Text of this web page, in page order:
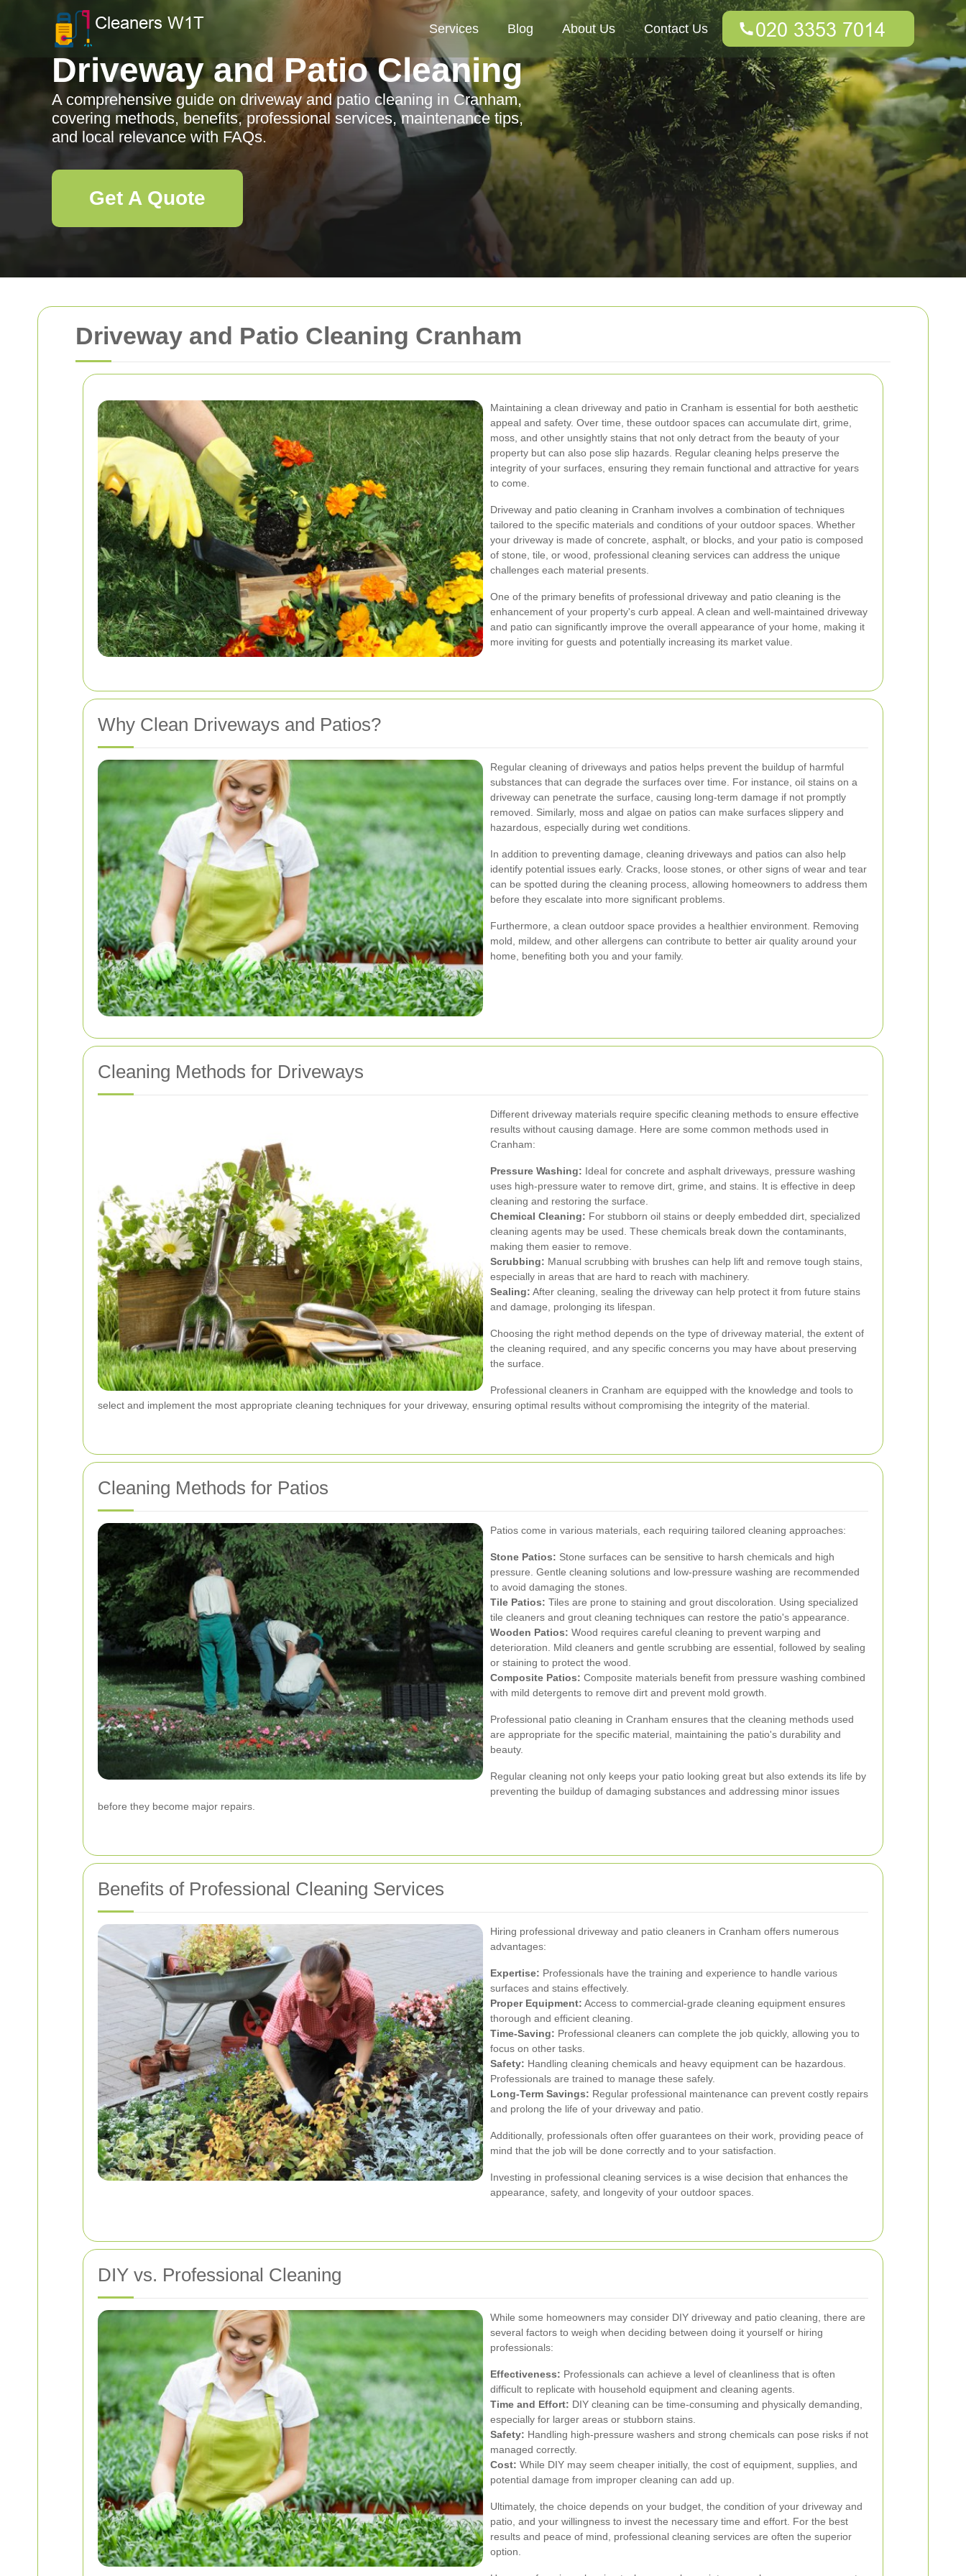
Driveway and Patio Cleaning Cranham
Maintaining a clean driveway and patio in Cranham is essential for both aesthetic
appeal and safety. Over time, these outdoor spaces can accumulate dirt, grime,
moss, and other unsightly stains that not only detract from the beauty of your
property but can also pose slip hazards. Regular cleaning helps preserve the
integrity of your surfaces, ensuring they remain functional and attractive for years
to come.
Driveway and patio cleaning in Cranham involves a combination of techniques
tailored to the specific materials and conditions of your outdoor spaces. Whether
your driveway is made of concrete, asphalt, or blocks, and your patio is composed
of stone, tile, or wood, professional cleaning services can address the unique
challenges each material presents.
One of the primary benefits of professional driveway and patio cleaning is the
enhancement of your property's curb appeal. A clean and well-maintained driveway
and patio can significantly improve the overall appearance of your home, making it
more inviting for guests and potentially increasing its market value.
Why Clean Driveways and Patios?
Regular cleaning of driveways and patios helps prevent the buildup of harmful
substances that can degrade the surfaces over time. For instance, oil stains on a
driveway can penetrate the surface, causing long-term damage if not promptly
removed. Similarly, moss and algae on patios can make surfaces slippery and
hazardous, especially during wet conditions.
In addition to preventing damage, cleaning driveways and patios can also help
identify potential issues early. Cracks, loose stones, or other signs of wear and tear
can be spotted during the cleaning process, allowing homeowners to address them
before they escalate into more significant problems.
Furthermore, a clean outdoor space provides a healthier environment. Removing
mold, mildew, and other allergens can contribute to better air quality around your
home, benefiting both you and your family.
Cleaning Methods for Driveways
Different driveway materials require specific cleaning methods to ensure effective
results without causing damage. Here are some common methods used in
Cranham:
Pressure Washing: Ideal for concrete and asphalt driveways, pressure washing
uses high-pressure water to remove dirt, grime, and stains. It is effective in deep
cleaning and restoring the surface.
Chemical Cleaning: For stubborn oil stains or deeply embedded dirt, specialized
cleaning agents may be used. These chemicals break down the contaminants,
making them easier to remove.
Scrubbing: Manual scrubbing with brushes can help lift and remove tough stains,
especially in areas that are hard to reach with machinery.
Sealing: After cleaning, sealing the driveway can help protect it from future stains
and damage, prolonging its lifespan.
Choosing the right method depends on the type of driveway material, the extent of
the cleaning required, and any specific concerns you may have about preserving
the surface.
Professional cleaners in Cranham are equipped with the knowledge and tools to
select and implement the most appropriate cleaning techniques for your driveway, ensuring optimal results without compromising the integrity of the material.
Cleaning Methods for Patios
Patios come in various materials, each requiring tailored cleaning approaches:
Stone Patios: Stone surfaces can be sensitive to harsh chemicals and high
pressure. Gentle cleaning solutions and low-pressure washing are recommended
to avoid damaging the stones.
Tile Patios: Tiles are prone to staining and grout discoloration. Using specialized
tile cleaners and grout cleaning techniques can restore the patio's appearance.
Wooden Patios: Wood requires careful cleaning to prevent warping and
deterioration. Mild cleaners and gentle scrubbing are essential, followed by sealing
or staining to protect the wood.
Composite Patios: Composite materials benefit from pressure washing combined
with mild detergents to remove dirt and prevent mold growth.
Professional patio cleaning in Cranham ensures that the cleaning methods used
are appropriate for the specific material, maintaining the patio's durability and
beauty.
Regular cleaning not only keeps your patio looking great but also extends its life by
preventing the buildup of damaging substances and addressing minor issues
before they become major repairs.
Benefits of Professional Cleaning Services
Hiring professional driveway and patio cleaners in Cranham offers numerous
advantages:
Expertise: Professionals have the training and experience to handle various
surfaces and stains effectively.
Proper Equipment: Access to commercial-grade cleaning equipment ensures
thorough and efficient cleaning.
Time-Saving: Professional cleaners can complete the job quickly, allowing you to
focus on other tasks.
Safety: Handling cleaning chemicals and heavy equipment can be hazardous.
Professionals are trained to manage these safely.
Long-Term Savings: Regular professional maintenance can prevent costly repairs
and prolong the life of your driveway and patio.
Additionally, professionals often offer guarantees on their work, providing peace of
mind that the job will be done correctly and to your satisfaction.
Investing in professional cleaning services is a wise decision that enhances the
appearance, safety, and longevity of your outdoor spaces.
DIY vs. Professional Cleaning
While some homeowners may consider DIY driveway and patio cleaning, there are
several factors to weigh when deciding between doing it yourself or hiring
professionals:
Effectiveness: Professionals can achieve a level of cleanliness that is often
difficult to replicate with household equipment and cleaning agents.
Time and Effort: DIY cleaning can be time-consuming and physically demanding,
especially for larger areas or stubborn stains.
Safety: Handling high-pressure washers and strong chemicals can pose risks if not
managed correctly.
Cost: While DIY may seem cheaper initially, the cost of equipment, supplies, and
potential damage from improper cleaning can add up.
Ultimately, the choice depends on your budget, the condition of your driveway and
patio, and your willingness to invest the necessary time and effort. For the best
results and peace of mind, professional cleaning services are often the superior
option.
Services Blog About Us Contact Us
Driveway and Patio Cleaning
A comprehensive guide on driveway and patio cleaning in Cranham,
covering methods, benefits, professional services, maintenance tips,
and local relevance with FAQs.
Get A Quote